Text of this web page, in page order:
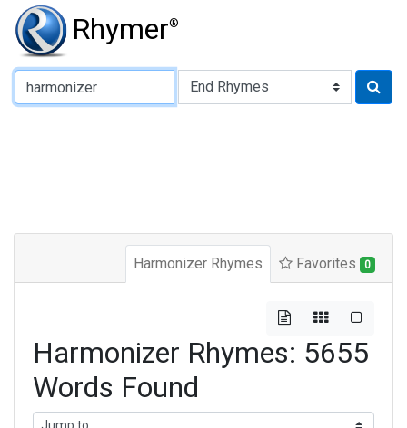
Rhymer®
Type of Rhyme:
Harmonizer Rhymes Favorites 0
Harmonizer Rhymes: 5655
Words Found